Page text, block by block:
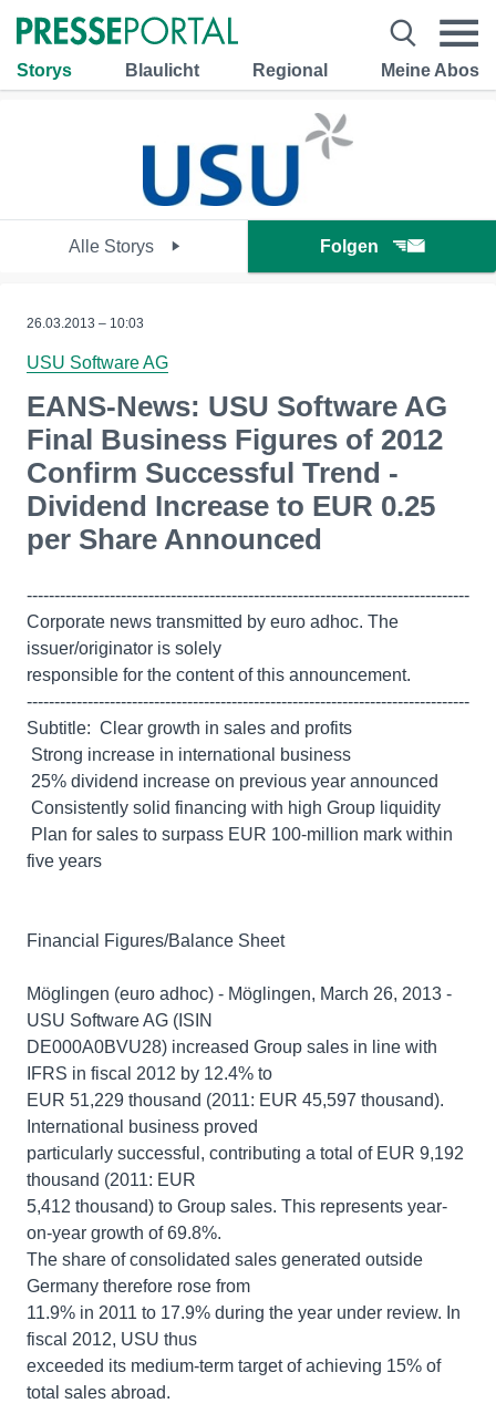
Storys Blaulicht Regional Meine Abos
Alle Storys Folgen
26.03.2013 – 10:03
USU Software AG
EANS-News: USU Software AG
Final Business Figures of 2012
Confirm Successful Trend -
Dividend Increase to EUR 0.25
per Share Announced
--------------------------------------------------------------------------------
Corporate news transmitted by euro adhoc. The
issuer/originator is solely
responsible for the content of this announcement.
--------------------------------------------------------------------------------
Subtitle:  Clear growth in sales and profits
 Strong increase in international business
 25% dividend increase on previous year announced
 Consistently solid financing with high Group liquidity
 Plan for sales to surpass EUR 100-million mark within
five years
Financial Figures/Balance Sheet
Möglingen (euro adhoc) - Möglingen, March 26, 2013 -
USU Software AG (ISIN
DE000A0BVU28) increased Group sales in line with
IFRS in fiscal 2012 by 12.4% to
EUR 51,229 thousand (2011: EUR 45,597 thousand).
International business proved
particularly successful, contributing a total of EUR 9,192
thousand (2011: EUR
5,412 thousand) to Group sales. This represents year-
on-year growth of 69.8%.
The share of consolidated sales generated outside
Germany therefore rose from
11.9% in 2011 to 17.9% during the year under review. In
fiscal 2012, USU thus
exceeded its medium-term target of achieving 15% of
total sales abroad.